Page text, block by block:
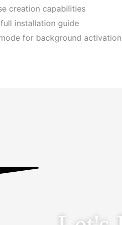
creation capabilities
installation guide
for background activation